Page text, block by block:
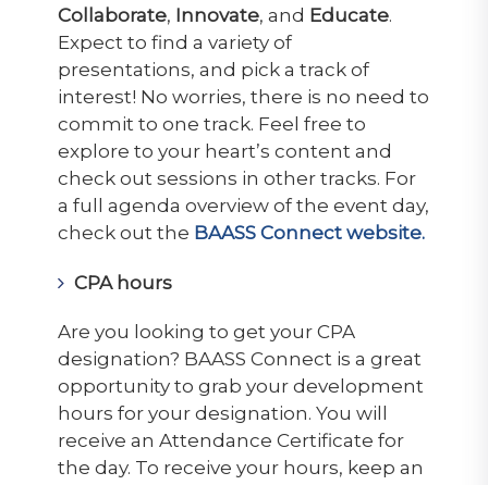
Collaborate, Innovate, and Educate.
Expect to find a variety of
presentations, and pick a track of
interest! No worries, there is no need to
commit to one track. Feel free to
explore to your heart’s content and
check out sessions in other tracks. For
a full agenda overview of the event day,
check out the BAASS Connect website.
CPA hours
Are you looking to get your CPA
designation? BAASS Connect is a great
opportunity to grab your development
hours for your designation. You will
receive an Attendance Certificate for
the day. To receive your hours, keep an